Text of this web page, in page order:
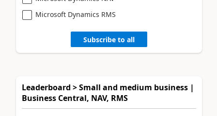
Microsoft Dynamics RMS
Subscribe to all
Leaderboard > Small and medium business |
Business Central, NAV, RMS